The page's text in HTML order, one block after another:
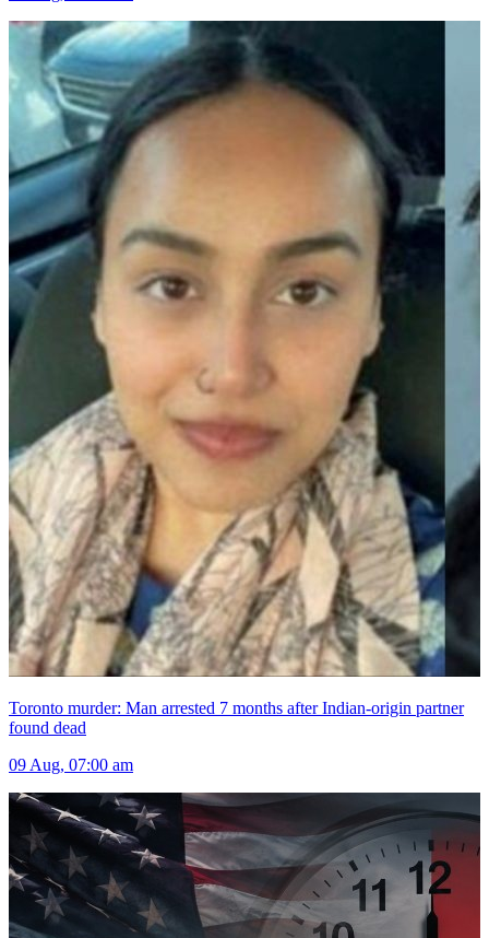
Toronto murder: Man arrested 7 months after Indian-origin partner
found dead
09 Aug, 07:00 am